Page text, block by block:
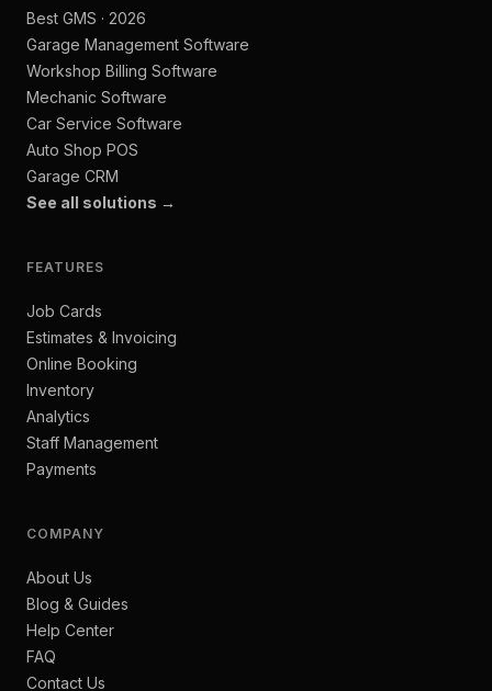
Best GMS · 2026
Garage Management Software
Workshop Billing Software
Mechanic Software
Car Service Software
Auto Shop POS
Garage CRM
See all solutions →
FEATURES
Job Cards
Estimates & Invoicing
Online Booking
Inventory
Analytics
Staff Management
Payments
COMPANY
About Us
Blog & Guides
Help Center
FAQ
Contact Us